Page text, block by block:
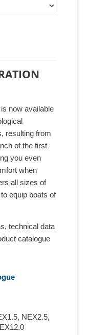
now available
resulting from
of the first
you even
when
all sizes of
equip boats of
technical data
catalogue
NEX2.5,